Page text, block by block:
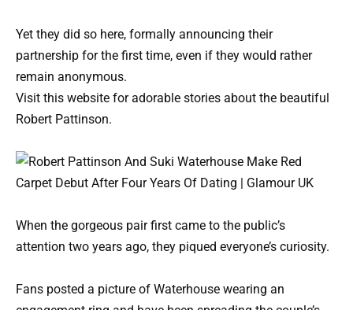
Yet they did so here, formally announcing their
partnership for the first time, even if they would rather
remain anonymous.
Visit this website for adorable stories about the beautiful
Robert Pattinson.
When the gorgeous pair first came to the public’s
attention two years ago, they piqued everyone’s curiosity.
Fans posted a picture of Waterhouse wearing an